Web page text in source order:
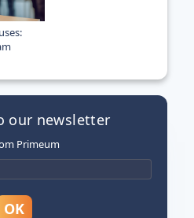
our newsletter
Primeum